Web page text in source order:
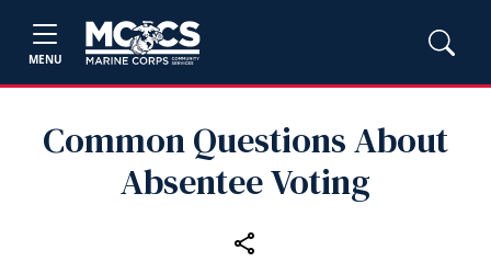
MENU
Common Questions About
Absentee Voting